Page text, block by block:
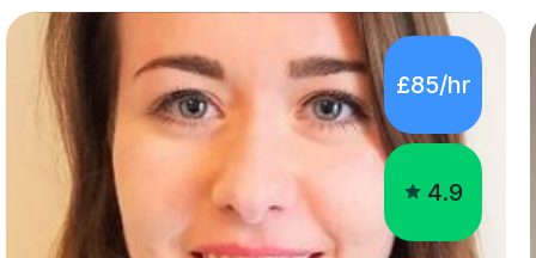
their full potential. During my time at the British School I
taught Key Stage 3 ICT we covered topics like video
making, podcasts, spreadsheets, databases, word-
processing, e-safety, communications, project
management, hardware and software, using a variety of
different software...
£85/hr
4.9